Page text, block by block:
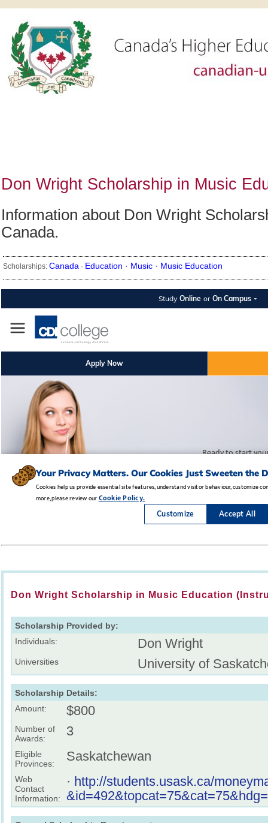
Don Wright Scholarship in Music
Information about Don Wright
Canada.
Scholarships: Canada · Education · Music · Music Education
Don Wright Scholarship in Music Education
Scholarship Provided by:
Individuals:
Don Wright
Universities University of
Scholarship Details:
Amount:
$800
Number of
Awards:
3
Eligible
Provinces:
Saskatchewan
Web
Contact
Information:
· http://students.usask.ca/